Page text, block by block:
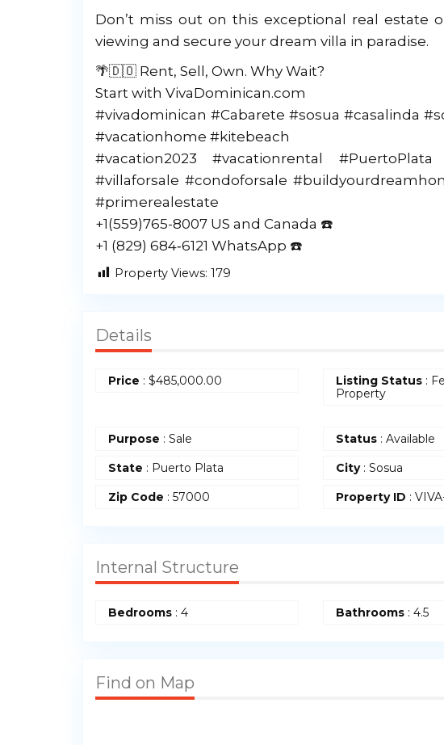
Don’t miss out on this exceptional real estate
viewing and secure your dream villa in paradise.
🌴🇩🇴 Rent, Sell, Own. Why Wait?
Start with VivaDominican.com
#vivadominican #Cabarete #sosua #casalinda
#vacationhome #kitebeach
#vacation2023 #vacationrental
#villaforsale #condoforsale
#primerealestate
+1(559)765-8007 US and Canada ☎️
‪+1 (829) 684‑6121‬ WhatsApp ☎️
Property Views: 179
Details
Price : $485,000.00 Listing Status:
Property
Purpose : Sale Status: Available
State : Puerto Plata City: Sosua
Zip Code : 57000 Property ID :
Internal Structure
Bedrooms : 4 Bathrooms: 4.5
Find on Map